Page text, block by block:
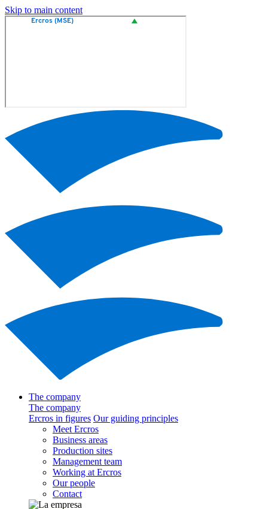
Skip to main content
The company
The company
Ercros in figures Our guiding principles
Meet Ercros
Business areas
Production sites
Management team
Working at Ercros
Our people
Contact